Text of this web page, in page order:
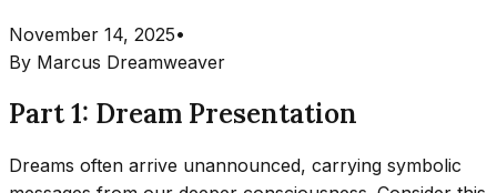
November 14, 2025•
By Marcus Dreamweaver
Part 1: Dream Presentation
Dreams often arrive unannounced, carrying symbolic